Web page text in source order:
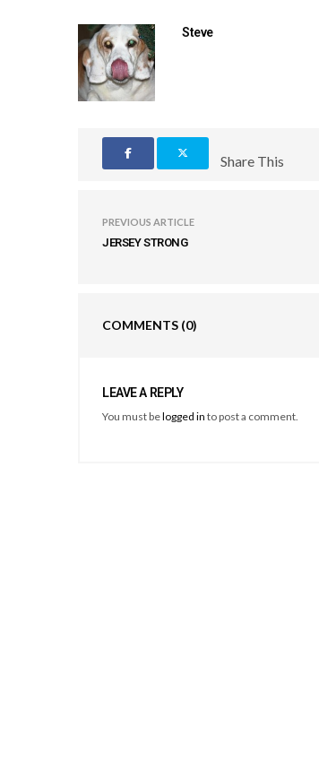
Steve
Share This
PREVIOUS ARTICLE
JERSEY STRONG
COMMENTS (0)
LEAVE A REPLY
You must belogged in to post a comment.